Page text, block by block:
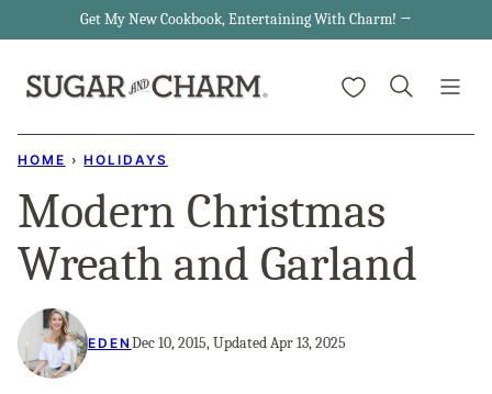
content
Get My New Cookbook, Entertaining With Charm! →
My Favorites
HOME › HOLIDAYS
Modern Christmas
Wreath and Garland
EDEN Dec 10, 2015, Updated Apr 13, 2025